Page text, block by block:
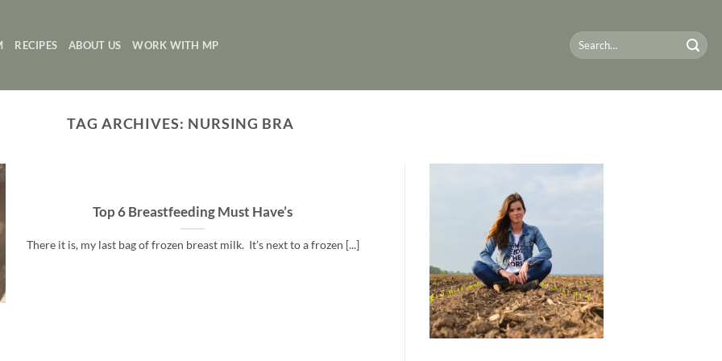
RECIPES ABOUT US WORK WITH MP
TAG ARCHIVES: NURSING BRA
Top 6 Breastfeeding Must Have’s
There it is, my last bag of frozen breast milk. It’s next to a frozen [...]